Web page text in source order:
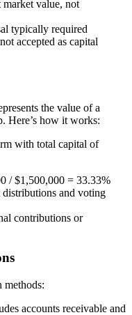
market value, not
typically required
accepted as capital
the value of a
Here’s how it works:
with total capital of
/ $1,500,000 = 33.33%
distributions and voting
contributions or
methods:
accounts receivable and